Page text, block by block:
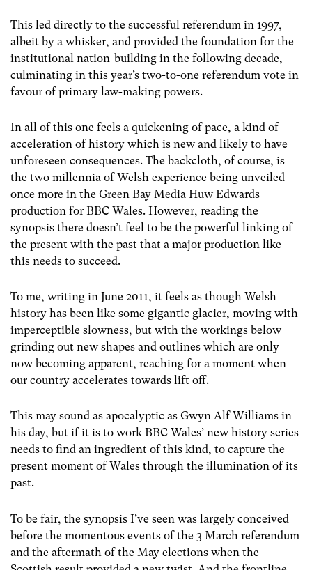
This led directly to the successful referendum in 1997,
albeit by a whisker, and provided the foundation for the
institutional nation-building in the following decade,
culminating in this year’s two-to-one referendum vote in
favour of primary law-making powers.
In all of this one feels a quickening of pace, a kind of
acceleration of history which is new and likely to have
unforeseen consequences. The backcloth, of course, is
the two millennia of Welsh experience being unveiled
once more in the Green Bay Media Huw Edwards
production for BBC Wales. However, reading the
synopsis there doesn’t feel to be the powerful linking of
the present with the past that a major production like
this needs to succeed.
To me, writing in June 2011, it feels as though Welsh
history has been like some gigantic glacier, moving with
imperceptible slowness, but with the workings below
grinding out new shapes and outlines which are only
now becoming apparent, reaching for a moment when
our country accelerates towards lift off.
This may sound as apocalyptic as Gwyn Alf Williams in
his day, but if it is to work BBC Wales’ new history series
needs to find an ingredient of this kind, to capture the
present moment of Wales through the illumination of its
past.
To be fair, the synopsis I’ve seen was largely conceived
before the momentous events of the 3 March referendum
and the aftermath of the May elections when the